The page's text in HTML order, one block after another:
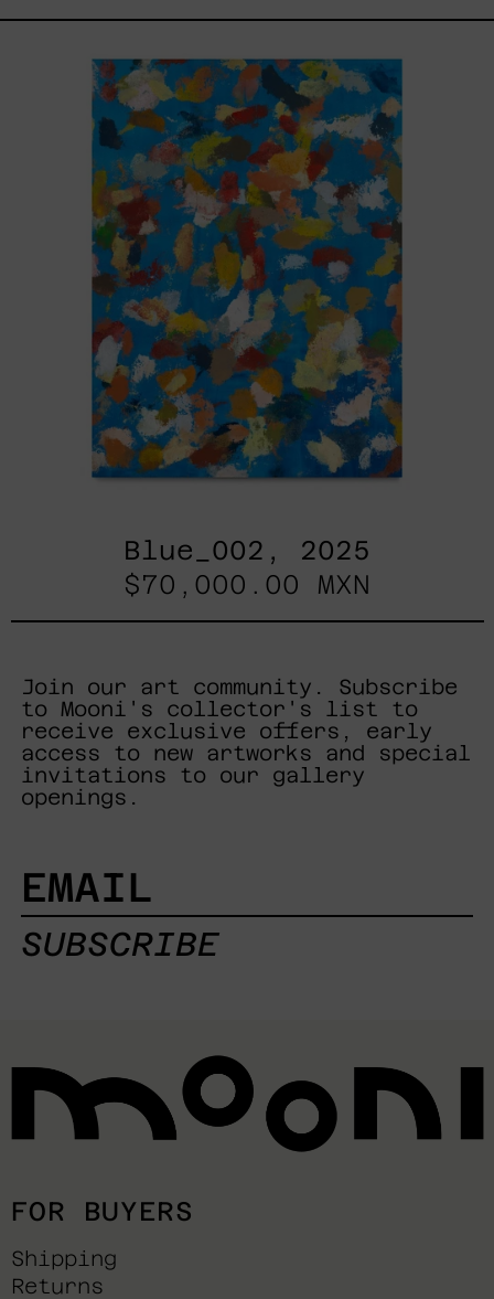
2025
Blue_002, 2025
$70,000.00 MXN
Join our art community. Subscribe
to Mooni's collector's list to
receive exclusive offers, early
access to new artworks and special
invitations to our gallery
openings.
EMAIL
SUBSCRIBE
FOR BUYERS
Shipping
Returns